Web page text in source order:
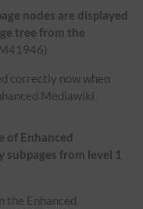
nodes are displayed
tree from the
correctly now when
Mediawiki
of Enhanced
from level 1
the Enhanced